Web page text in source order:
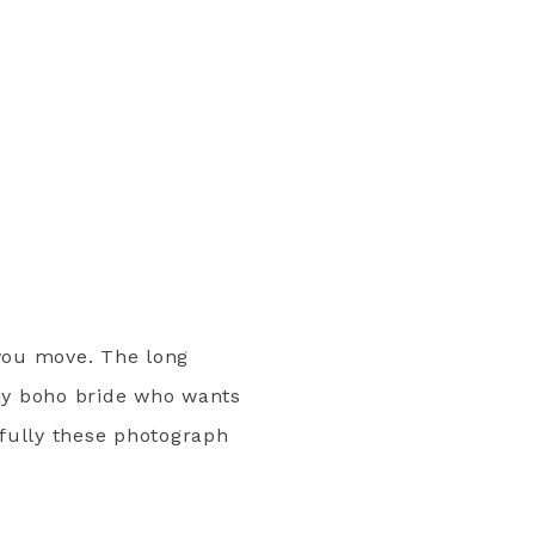
move. The long
boho bride who wants
these photograph